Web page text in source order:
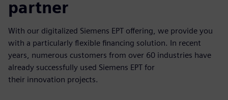
partner
With our digitalized Siemens EPT offering, we provide you
with a particularly flexible financing solution. In recent
years, numerous customers from over 60 industries have
already successfully used Siemens EPT for
their innovation projects.